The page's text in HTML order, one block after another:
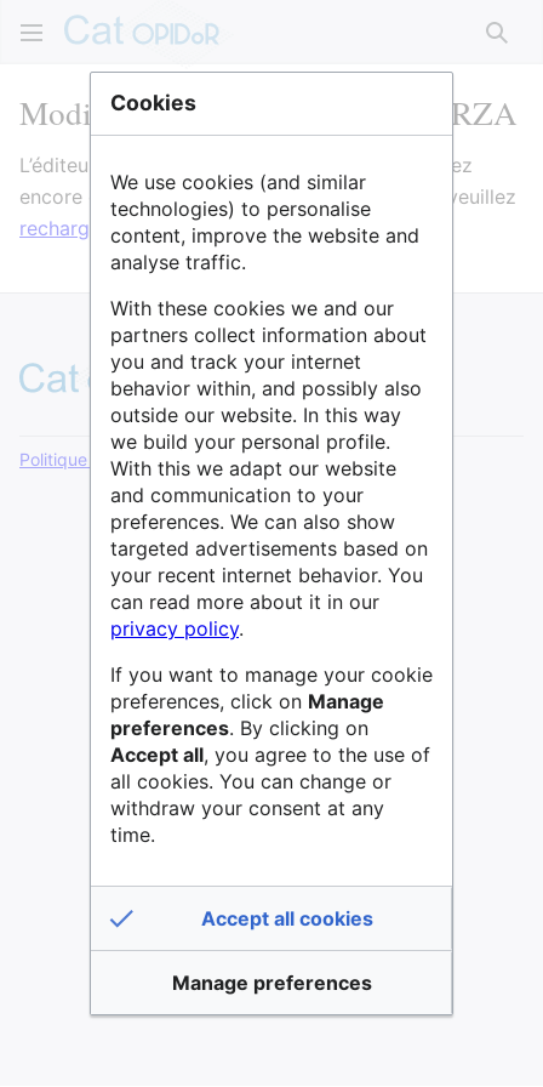
Modification de ELTER-France RZA
L’éditeur va maintenant se charger. Si vous voyez
encore ce message après quelques secondes, veuillez
recharger la page
.
Politique de confidentialité Version de bureau
Cookies
We use cookies (and similar
technologies) to personalise
content, improve the website and
analyse traffic.
With these cookies we and our
partners collect information about
you and track your internet
behavior within, and possibly also
outside our website. In this way
we build your personal profile.
With this we adapt our website
and communication to your
preferences. We can also show
targeted advertisements based on
your recent internet behavior. You
can read more about it in our
privacy policy.
If you want to manage your cookie
preferences, click on Manage
preferences. By clicking on
Accept all, you agree to the use of
all cookies. You can change or
withdraw your consent at any
time.
Accept all cookies
Manage preferences